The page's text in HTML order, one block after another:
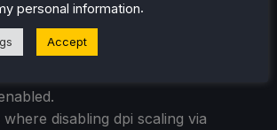
twice.
having the wrong dimensions
is enabled.
where disabling dpi scaling via
personal information.
Accept